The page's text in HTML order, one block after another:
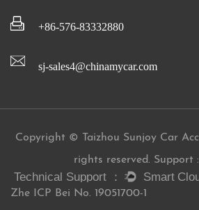
+86-576-83332880
sj-sales4@chinamycar.com
Copyright © Taizhou Sunjoy Car
rights reserved. Support
Zhe ICP Bei No. 19051700-1